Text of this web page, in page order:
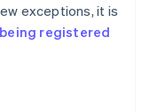
exceptions, it is
registered